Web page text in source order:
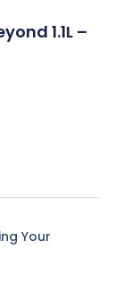
1.1L –
Your